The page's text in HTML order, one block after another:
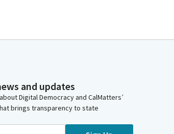
and updates
Digital Democracy and CalMatters’
brings transparency to state